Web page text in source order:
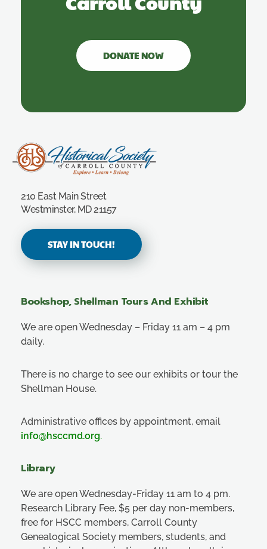
DONATE NOW
210 East Main Street
Westminster, MD 21157
STAY IN TOUCH!
Bookshop, Shellman Tours And Exhibit
We are open Wednesday – Friday 11 am – 4 pm
daily.
There is no charge to see our exhibits or tour the
Shellman House.
Administrative offices by appointment, email
info@hsccmd.org.
Library
We are open Wednesday-Friday 11 am to 4 pm.
Research Library Fee, $5 per day non-members,
free for HSCC members, Carroll County
Genealogical Society members, students, and